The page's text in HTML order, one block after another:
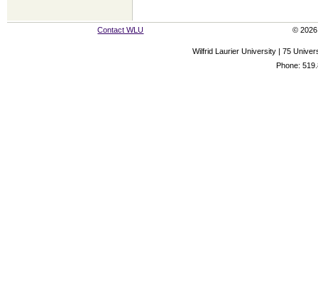
Contact WLU © 2026
Wilfrid Laurier University | 75
Phone: